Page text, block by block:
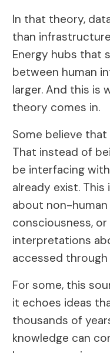
In that theory,
than
Energy hubs that
between human
larger. And this is
theory comes in.
Some believe
That instead of
be interfacing
already exist. This
about non-
consciousness,
interpretations
accessed
For some, this
it echoes ideas
thousands of
knowledge can